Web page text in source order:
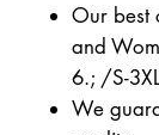
Our best
and
6.; /S-
We